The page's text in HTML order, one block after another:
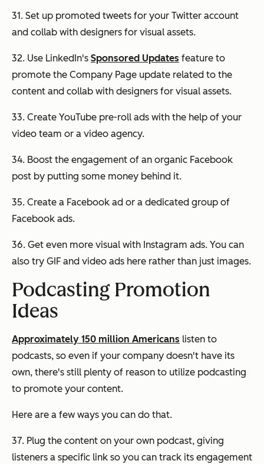
31. Set up promoted tweets for your Twitter account
and collab with designers for visual assets.
32. Use LinkedIn's Sponsored Updates feature to
promote the Company Page update related to the
content and collab with designers for visual assets.
33. Create YouTube pre-roll ads with the help of your
video team or a video agency.
34. Boost the engagement of an organic Facebook
post by putting some money behind it.
35. Create a Facebook ad or a dedicated group of
Facebook ads.
36. Get even more visual with Instagram ads. You can
also try GIF and video ads here rather than just images.
Podcasting Promotion
Ideas
Approximately 150 million Americans listen to
podcasts, so even if your company doesn't have its
own, there's still plenty of reason to utilize podcasting
to promote your content.
Here are a few ways you can do that.
37. Plug the content on your own podcast, giving
listeners a specific link so you can track its engagement